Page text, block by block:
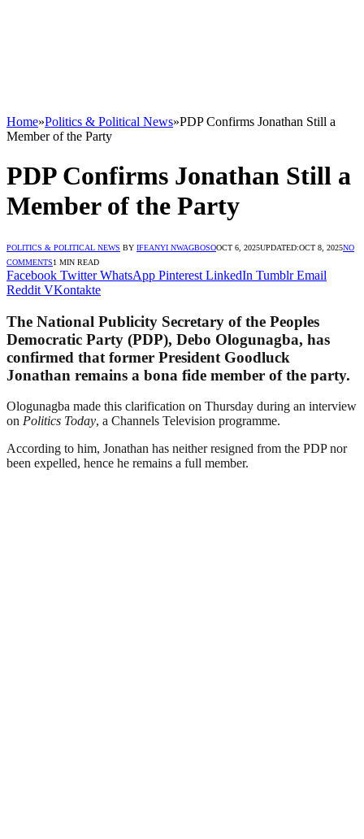
Home»Politics & Political News»PDP Confirms Jonathan Still a
Member of the Party
PDP Confirms Jonathan Still a
Member of the Party
POLITICS & POLITICAL NEWS BY IFEANYI NWAGBOSOOCT 6, 2025UPDATED:OCT 8, 2025NO
COMMENTS1 MIN READ
Facebook Twitter WhatsApp Pinterest LinkedIn Tumblr Email
Reddit VKontakte
The National Publicity Secretary of the Peoples
Democratic Party (PDP), Debo Ologunagba, has
confirmed that former President Goodluck
Jonathan remains a bona fide member of the party.
Ologunagba made this clarification on Thursday during an interview
on Politics Today, a Channels Television programme.
According to him, Jonathan has neither resigned from the PDP nor
been expelled, hence he remains a full member.